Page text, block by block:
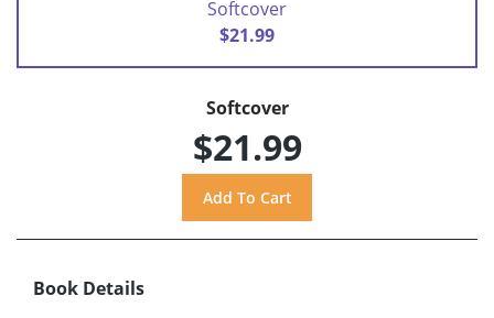
Softcover
$21.99
Softcover
$21.99
Book Details